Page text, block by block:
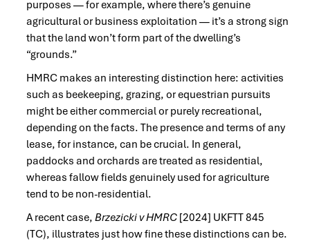
purposes — for example, where there’s genuine
agricultural or business exploitation — it’s a strong sign
that the land won’t form part of the dwelling’s
“grounds.”
HMRC makes an interesting distinction here: activities
such as beekeeping, grazing, or equestrian pursuits
might be either commercial or purely recreational,
depending on the facts. The presence and terms of any
lease, for instance, can be crucial. In general,
paddocks and orchards are treated as residential,
whereas fallow fields genuinely used for agriculture
tend to be non-residential.
A recent case, Brzezicki v HMRC [2024] UKFTT 845
(TC), illustrates just how fine these distinctions can be.